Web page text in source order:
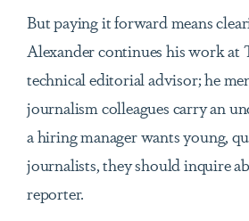
But paying it forward means
Alexander continues his work at
technical editorial advisor; he
journalism colleagues carry an
a hiring manager wants young,
journalists, they should inquire
reporter.